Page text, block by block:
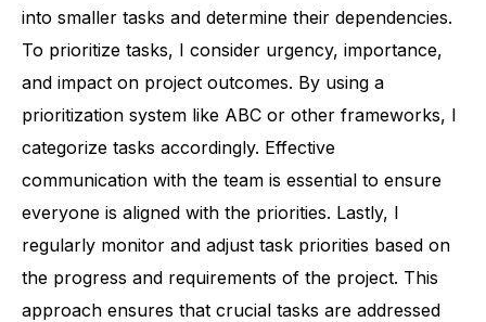
into smaller tasks and determine their dependencies.
To prioritize tasks, I consider urgency, importance,
and impact on project outcomes. By using a
prioritization system like ABC or other frameworks, I
categorize tasks accordingly. Effective
communication with the team is essential to ensure
everyone is aligned with the priorities. Lastly, I
regularly monitor and adjust task priorities based on
the progress and requirements of the project. This
approach ensures that crucial tasks are addressed